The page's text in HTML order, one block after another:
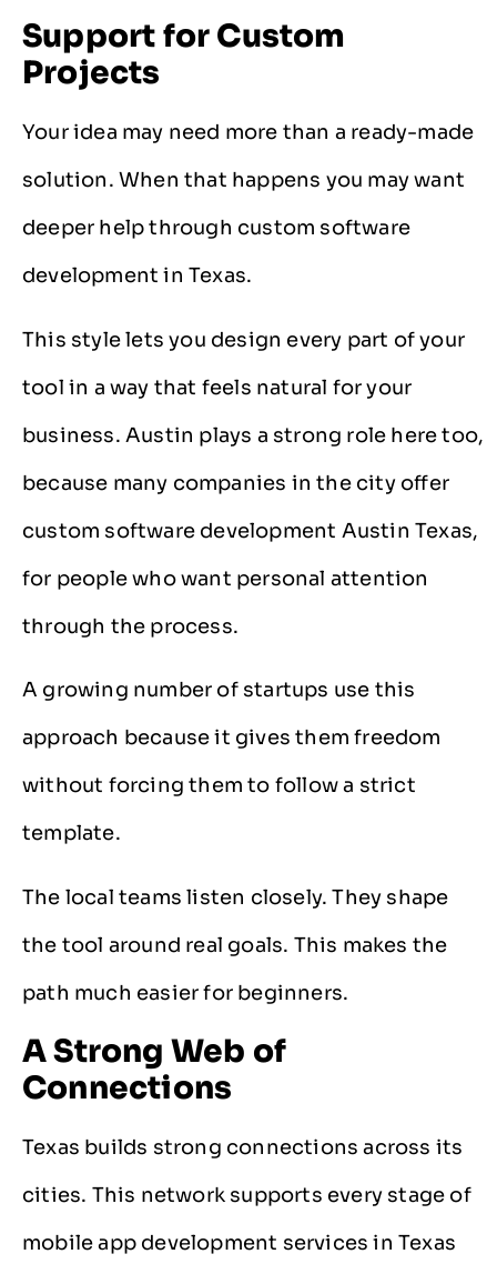
Support for Custom
Projects
Your idea may need more than a ready-made
solution. When that happens you may want
deeper help through custom software
development in Texas.
This style lets you design every part of your
tool in a way that feels natural for your
business. Austin plays a strong role here too,
because many companies in the city offer
custom software development Austin Texas,
for people who want personal attention
through the process.
A growing number of startups use this
approach because it gives them freedom
without forcing them to follow a strict
template.
The local teams listen closely. They shape
the tool around real goals. This makes the
path much easier for beginners.
A Strong Web of
Connections
Texas builds strong connections across its
cities. This network supports every stage of
mobile app development services in Texas